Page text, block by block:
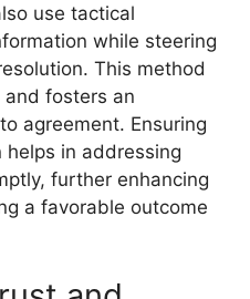
use tactical
while steering
This method
fosters an
agreement. Ensuring
helps in addressing
further enhancing
a favorable outcome